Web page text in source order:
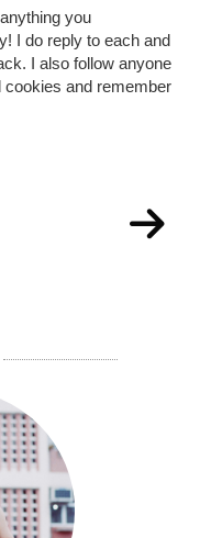
you
I do reply to each and
I also follow anyone
and remember